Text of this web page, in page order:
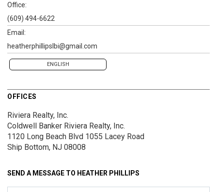
Office:
(609) 494-6622
Email:
heatherphillipslbi@gmail.com
ENGLISH
OFFICES
Riviera Realty, Inc.
Coldwell Banker Riviera Realty, Inc.
1120 Long Beach Blvd 1055 Lacey Road
Ship Bottom, NJ 08008
SEND A MESSAGE TO HEATHER PHILLIPS